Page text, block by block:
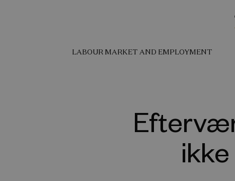
LABOUR MARKET AND EMPLOYMENT